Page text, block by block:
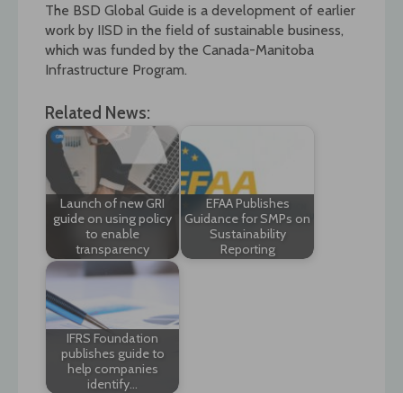
The BSD Global Guide is a development of earlier
work by IISD in the field of sustainable business,
which was funded by the Canada-Manitoba
Infrastructure Program.
Related News:
Launch of new GRI
guide on using policy
to enable
transparency
EFAA Publishes
Guidance for SMPs on
Sustainability
Reporting
IFRS Foundation
publishes guide to
help companies
identify…